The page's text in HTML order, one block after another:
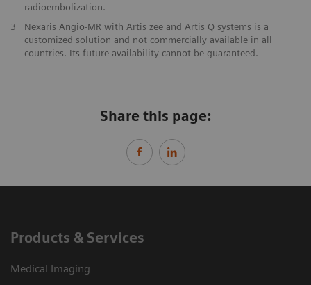
radioembolization.
3
Nexaris Angio-MR with Artis zee and Artis Q systems is a
customized solution and not commercially available in all
countries. Its future availability cannot be guaranteed.
Share this page:
Products & Services
Medical Imaging